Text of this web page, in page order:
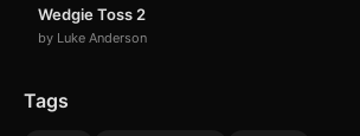
Wedgie Toss 2
by Luke Anderson
Tags